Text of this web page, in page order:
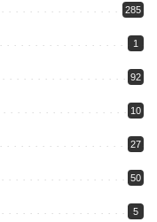
285
1
92
10
27
50
5